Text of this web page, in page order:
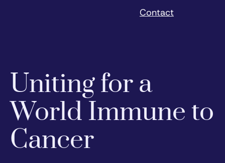
Contact
Uniting for a
World Immune to
Cancer